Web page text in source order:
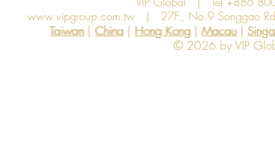
www.vipgroup.com.tw| 27F., No.9 Songgao
Taiwan | China | Hong Kong | Macau |
Hong Kong
China Macau
Taiwan
© 2026 by VIP